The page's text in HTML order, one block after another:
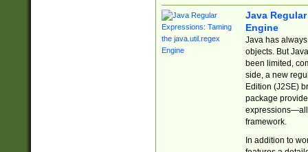
Java
Engine
Java has
objects. But
been limited,
side, a new
Edition (J2SE)
package
expressions—all
framework.
In addition to